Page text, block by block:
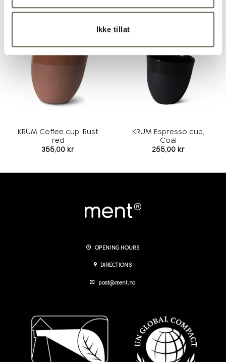
Ikke tillat
wishlist
KRUM Coffee cup, Rust
red
355,00 kr
wishlist
KRUM Espresso cup,
Coal
255,00 kr
OPENING HOURS
DIRECTIONS
post@ment.no